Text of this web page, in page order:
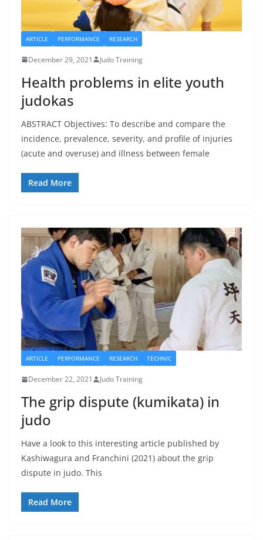
ARTICLE PERFORMANCE RESEARCH
December 29, 2021 Judo Training
Health problems in elite youth
judokas
ABSTRACT Objectives: To describe and compare the
incidence, prevalence, severity, and profile of injuries
(acute and overuse) and illness between female
Read More
ARTICLE PERFORMANCE RESEARCH TECHNIC
December 22, 2021 Judo Training
The grip dispute (kumikata) in
judo
Have a look to this interesting article published by
Kashiwagura and Franchini (2021) about the grip
dispute in judo. This
Read More